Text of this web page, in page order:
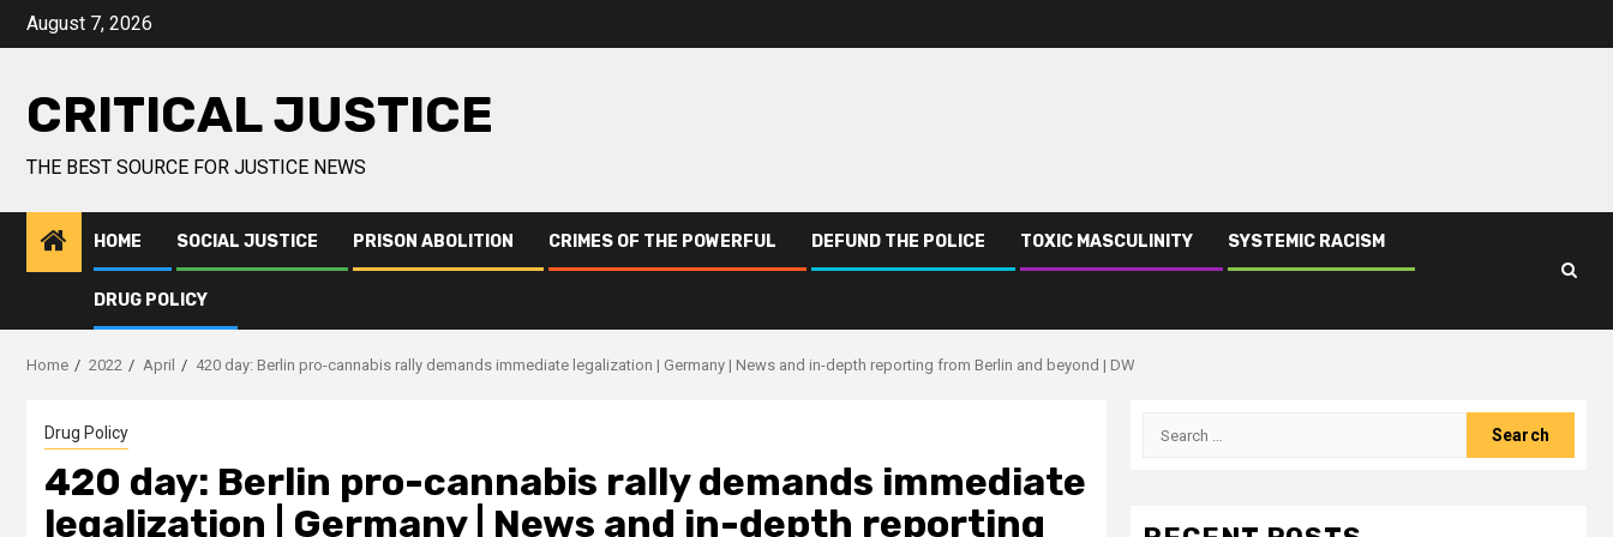
August 7, 2026
CRITICAL JUSTICE
THE BEST SOURCE FOR JUSTICE NEWS
HOME SOCIAL JUSTICE PRISON ABOLITION CRIMES OF THE POWERFUL DEFUND THE POLICE TOXIC MASCULINITY SYSTEMIC RACISM
DRUG POLICY
Home 2022 April 420 day: Berlin pro-cannabis rally demands immediate legalization | Germany | News and in-depth reporting from Berlin and beyond | DW
Drug Policy
420 day: Berlin pro-cannabis rally demands immediate
legalization | Germany | News and in-depth reporting